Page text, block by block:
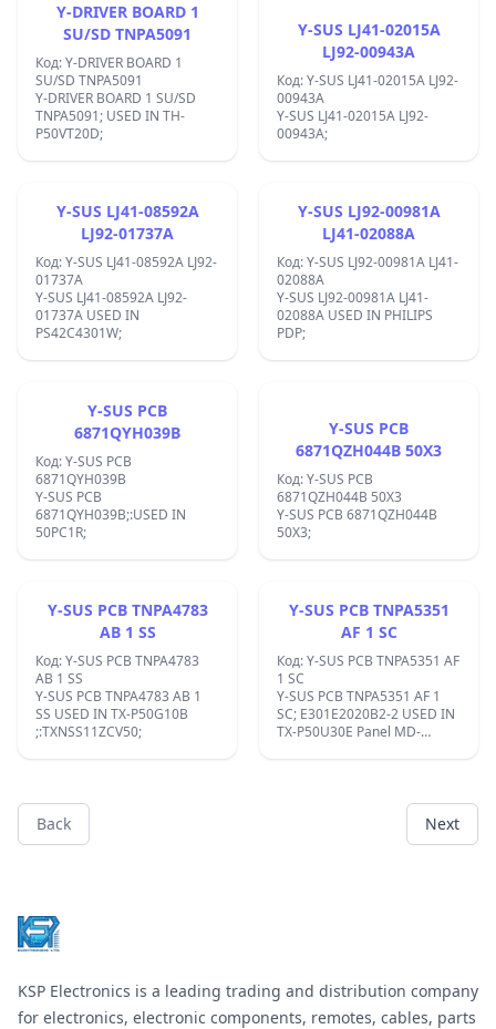
Y-DRIVER BOARD 1
SU/SD TNPA5091
Код: Y-DRIVER BOARD 1
SU/SD TNPA5091
Y-DRIVER BOARD 1 SU/SD
TNPA5091; USED IN TH-
P50VT20D;
Y-SUS LJ41-02015A
LJ92-00943A
Код: Y-SUS LJ41-02015A LJ92-
00943A
Y-SUS LJ41-02015A LJ92-
00943A;
Y-SUS LJ41-08592A
LJ92-01737A
Код: Y-SUS LJ41-08592A LJ92-
01737A
Y-SUS LJ41-08592A LJ92-
01737A USED IN
PS42C4301W;
Y-SUS LJ92-00981A
LJ41-02088A
Код: Y-SUS LJ92-00981A LJ41-
02088A
Y-SUS LJ92-00981A LJ41-
02088A USED IN PHILIPS
PDP;
Y-SUS PCB
6871QYH039B
Код: Y-SUS PCB
6871QYH039B
Y-SUS PCB
6871QYH039B;:USED IN
50PC1R;
Y-SUS PCB
6871QZH044B 50X3
Код: Y-SUS PCB
6871QZH044B 50X3
Y-SUS PCB 6871QZH044B
50X3;
Y-SUS PCB TNPA4783
AB 1 SS
Код: Y-SUS PCB TNPA4783
AB 1 SS
Y-SUS PCB TNPA4783 AB 1
SS USED IN TX-P50G10B
;:TXNSS11ZCV50;
Y-SUS PCB TNPA5351
AF 1 SC
Код: Y-SUS PCB TNPA5351 AF
1 SC
Y-SUS PCB TNPA5351 AF 1
SC; E301E2020B2-2 USED IN
TX-P50U30E Panel MD-
Back Next
KSP Electronics is a leading trading and distribution company
for electronics, electronic components, remotes, cables, parts